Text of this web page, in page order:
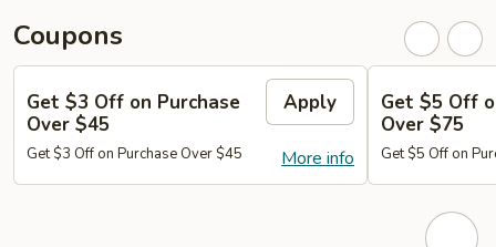
Coupons
Get $3 Off on Purchase
Over $45
Apply
More info
Get $3 Off on Purchase Over $45
Get $5 Off
Over $75
Get $5 Off on